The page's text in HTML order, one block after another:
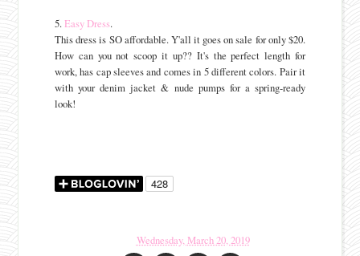
5.Easy Dress.
This dress is SO affordable. Y'all it goes on sale for only $20.
How can you not scoop it up?? It's the perfect length for
work, has cap sleeves and comes in 5 different colors. Pair it
with your denim jacket & nude pumps for a spring-ready
look!
Wednesday, March 20, 2019